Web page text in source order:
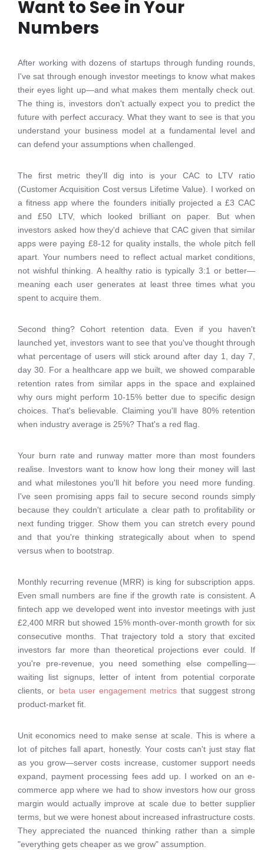
Want to See in Your
Numbers
After working with dozens of startups through funding rounds,
I've sat through enough investor meetings to know what makes
their eyes light up—and what makes them mentally check out.
The thing is, investors don't actually expect you to predict the
future with perfect accuracy. What they want to see is that you
understand your business model at a fundamental level and
can defend your assumptions when challenged.
The first metric they'll dig into is your CAC to LTV ratio
(Customer Acquisition Cost versus Lifetime Value). I worked on
a fitness app where the founders initially projected a £3 CAC
and £50 LTV, which looked brilliant on paper. But when
investors asked how they'd achieve that CAC given that similar
apps were paying £8-12 for quality installs, the whole pitch fell
apart. Your numbers need to reflect actual market conditions,
not wishful thinking. A healthy ratio is typically 3:1 or better—
meaning each user generates at least three times what you
spent to acquire them.
Second thing? Cohort retention data. Even if you haven't
launched yet, investors want to see that you've thought through
what percentage of users will stick around after day 1, day 7,
day 30. For a healthcare app we built, we showed comparable
retention rates from similar apps in the space and explained
why ours might perform 10-15% better due to specific design
choices. That's believable. Claiming you'll have 80% retention
when industry average is 25%? That's a red flag.
Your burn rate and runway matter more than most founders
realise. Investors want to know how long their money will last
and what milestones you'll hit before you need more funding.
I've seen promising apps fail to secure second rounds simply
because they couldn't articulate a clear path to profitability or
next funding trigger. Show them you can stretch every pound
and that you're thinking strategically about when to spend
versus when to bootstrap.
Monthly recurring revenue (MRR) is king for subscription apps.
Even small numbers are fine if the growth rate is consistent. A
fintech app we developed went into investor meetings with just
£2,400 MRR but showed 15% month-over-month growth for six
consecutive months. That trajectory told a story that excited
investors far more than theoretical projections ever could. If
you're pre-revenue, you need something else compelling—
waiting list signups, letter of intent from potential corporate
clients, or beta user engagement metrics that suggest strong
product-market fit.
Unit economics need to make sense at scale. This is where a
lot of pitches fall apart, honestly. Your costs can't just stay flat
as you grow—server costs increase, customer support needs
expand, payment processing fees add up. I worked on an e-
commerce app where we had to show investors how our gross
margin would actually improve at scale due to better supplier
terms, but we were honest about increased infrastructure costs.
They appreciated the nuanced thinking rather than a simple
"everything gets cheaper as we grow" assumption.